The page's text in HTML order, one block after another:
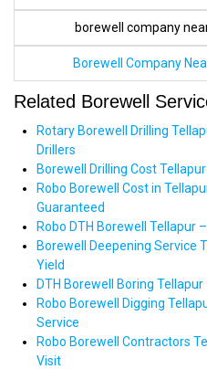
borewell company
Borewell Company
Related Borewell
Rotary Borewell Drilling
Drillers
Borewell Drilling Cost
Robo Borewell Cost in
Guaranteed
Robo DTH Borewell Tellapur
Borewell Deepening Service
Yield
DTH Borewell Boring
Robo Borewell Digging
Service
Robo Borewell Contractors
Visit